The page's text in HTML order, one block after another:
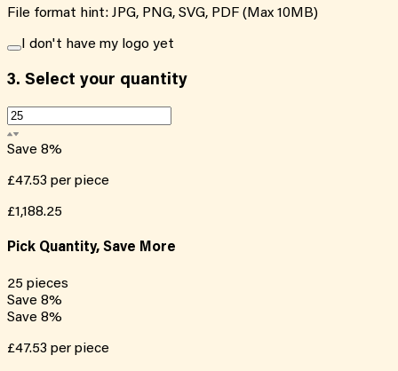
File format hint: JPG, PNG, SVG, PDF (Max 10MB)
I don't have my logo yet
3. Select your quantity
Save 8%
£47.53 per piece
£1,188.25
Pick Quantity, Save More
25 pieces
Save 8%
Save 8%
£47.53 per piece